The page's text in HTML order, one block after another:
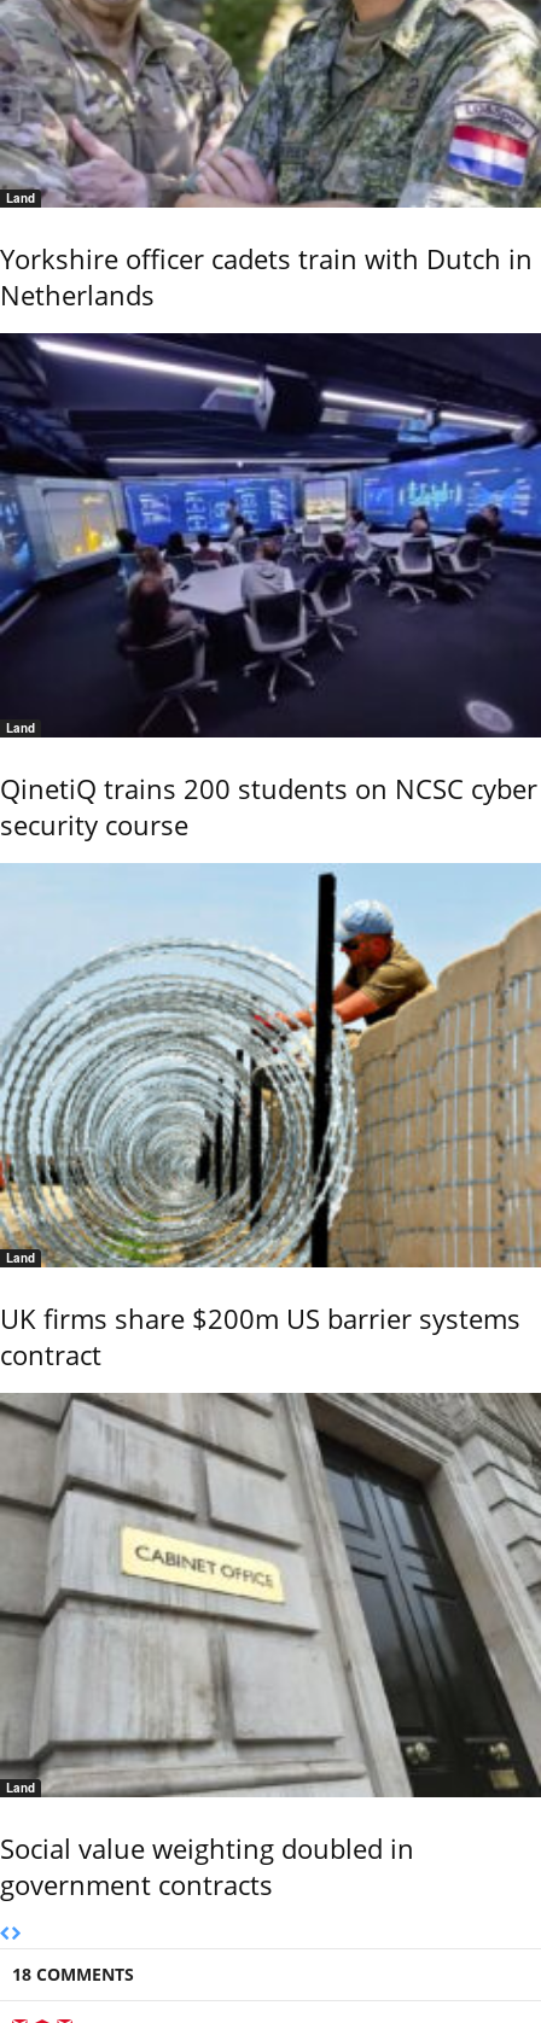
Land
Yorkshire officer cadets train with Dutch in
Netherlands
Land
QinetiQ trains 200 students on NCSC cyber
security course
Land
UK firms share $200m US barrier systems
contract
Land
Social value weighting doubled in
government contracts
18 COMMENTS